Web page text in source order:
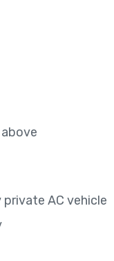
AC vehicle